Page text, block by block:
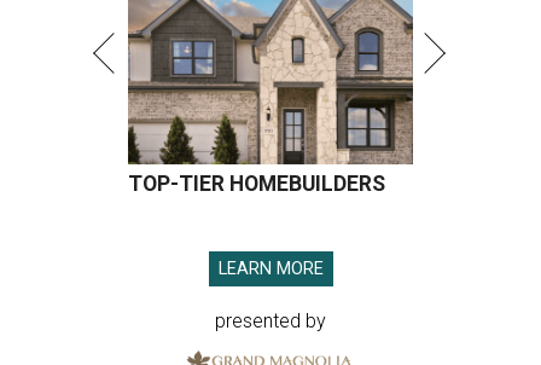
TOP-TIER HOMEBUILDERS
LEARN MORE
presented by